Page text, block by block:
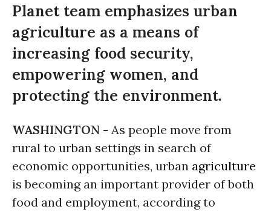
Planet team emphasizes urban
agriculture as a means of
increasing food security,
empowering women, and
protecting the environment.
WASHINGTON - As people move from
rural to urban settings in search of
economic opportunities, urban agriculture
is becoming an important provider of both
food and employment, according to